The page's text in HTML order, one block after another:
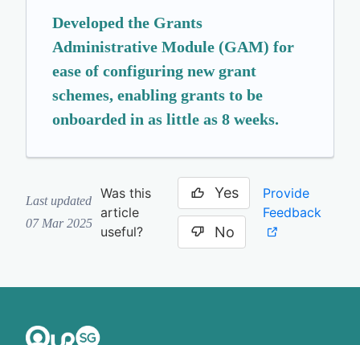
Developed the Grants
Administrative Module (GAM) for
ease of configuring new grant
schemes, enabling grants to be
onboarded in as little as 8 weeks.
Last updated
07 Mar 2025
Was this
article
useful?
Yes
No
Provide
Feedback